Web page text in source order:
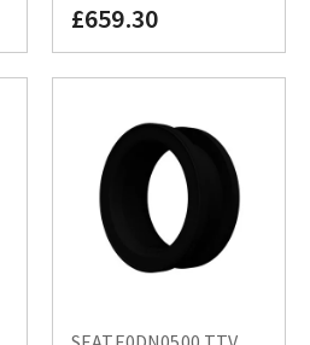
£659.30